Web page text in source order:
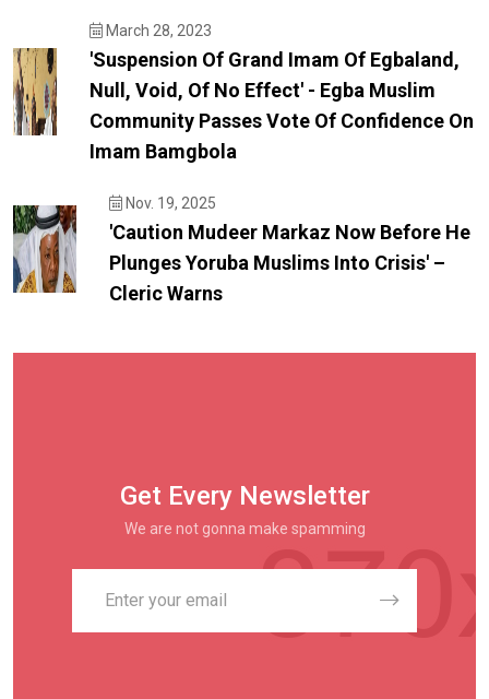
March 28, 2023
'Suspension Of Grand Imam Of Egbaland,
Null, Void, Of No Effect' - Egba Muslim
Community Passes Vote Of Confidence On
Imam Bamgbola
Nov. 19, 2025
'Caution Mudeer Markaz Now Before He
Plunges Yoruba Muslims Into Crisis' –
Cleric Warns
Get Every Newsletter
We are not gonna make spamming